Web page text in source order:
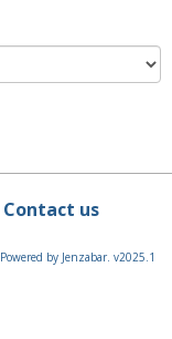
Contact us
Powered by Jenzabar. v2025.1